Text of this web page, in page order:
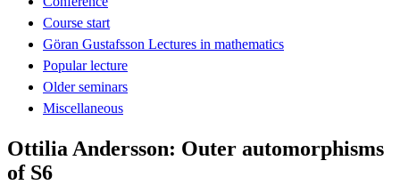
Course start
Göran Gustafsson Lectures in mathematics
Popular lecture
Older seminars
Miscellaneous
Ottilia Andersson: Outer automorphisms
of S6